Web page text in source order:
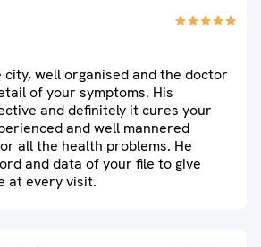
well organised and the doctor
of your symptoms. His
and definitely it cures your
and well mannered
all the health problems. He
and data of your file to give
at every visit.